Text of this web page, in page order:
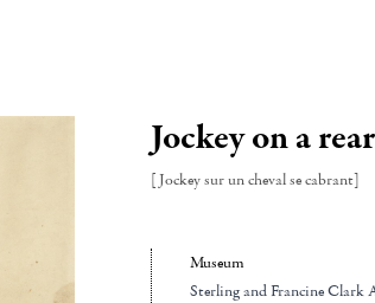
Jockey on a
[Jockey sur un cheval se cabrant]
Museum
Sterling and Francine Clark